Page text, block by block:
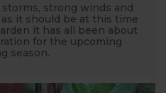
strong winds and
it should be at this time
it has all been about
for the upcoming
season.